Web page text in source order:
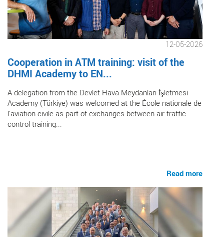
12-05-2026
Cooperation in ATM training: visit of the
DHMI Academy to EN...
A delegation from the Devlet Hava Meydanları İşletmesi
Academy (Türkiye) was welcomed at the École nationale de
l'aviation civile as part of exchanges between air traffic
control training...
Read more